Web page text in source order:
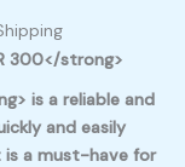
300</strong>
is a reliable and
and easily
a must-have for